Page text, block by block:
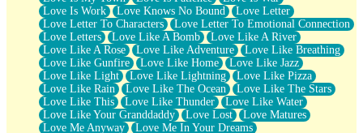
Love Is Work
Love Knows No Bound
Love Letter
Love Letter To Characters
Love Letter To Emotional Connection
Love Letters
Love Like A Bomb
Love Like A River
Love Like A Rose
Love Like Adventure
Love Like Breathing
Love Like Gunfire
Love Like Home
Love Like Jazz
Love Like Light
Love Like Lightning
Love Like Pizza
Love Like Rain
Love Like The Ocean
Love Like The Stars
Love Like This
Love Like Thunder
Love Like Water
Love Like Your Granddaddy
Love Lost
Love Matures
Love Me Anyway
Love Me In Your Dreams